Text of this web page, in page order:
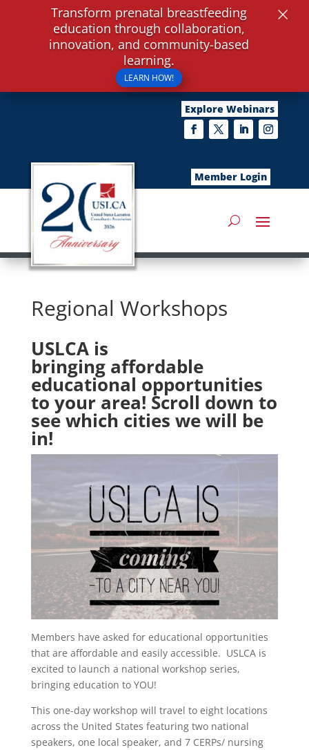
Explore Webinars
Member Login
Regional Workshops
USLCA is
bringing affordable
educational opportunities
to your area! Scroll down to
see which cities we will be
in!
Members have asked for educational opportunities
that are affordable and easily accessible. USLCA is
excited to launch a national workshop series,
bringing education to YOU!
This one-day workshop will travel to eight locations
across the United States featuring two national
speakers, one local speaker, and 7 CERPs/ nursing
Transform prenatal breastfeeding
education through collaboration,
innovation, and community-based
learning.
LEARN HOW!
×